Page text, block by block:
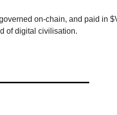
on-chain, and paid in
of digital civilisation.